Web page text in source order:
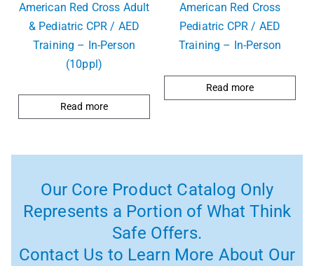
American Red Cross Adult
& Pediatric CPR / AED
Training – In-Person
(10ppl)
Read more
American Red Cross
Pediatric CPR / AED
Training – In-Person
Read more
Our Core Product Catalog Only
Represents a Portion of What Think
Safe Offers.
Contact Us to Learn More About Our